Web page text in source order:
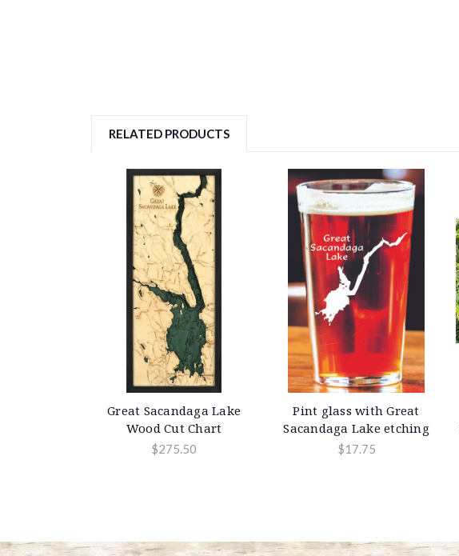
RELATED PRODUCTS
Great Sacandaga Lake
Wood Cut Chart
$275.50
Pint glass with Great
Sacandaga Lake etching
$17.75